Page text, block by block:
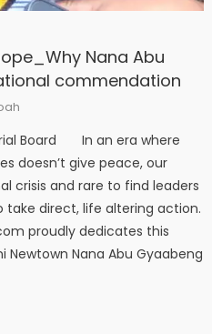
Nana Abu
commendation
Board In an era where
doesn’t give peace, our
crisis and rare to find leaders
direct, life altering action.
proudly dedicates this
Nana Abu Gyaabeng